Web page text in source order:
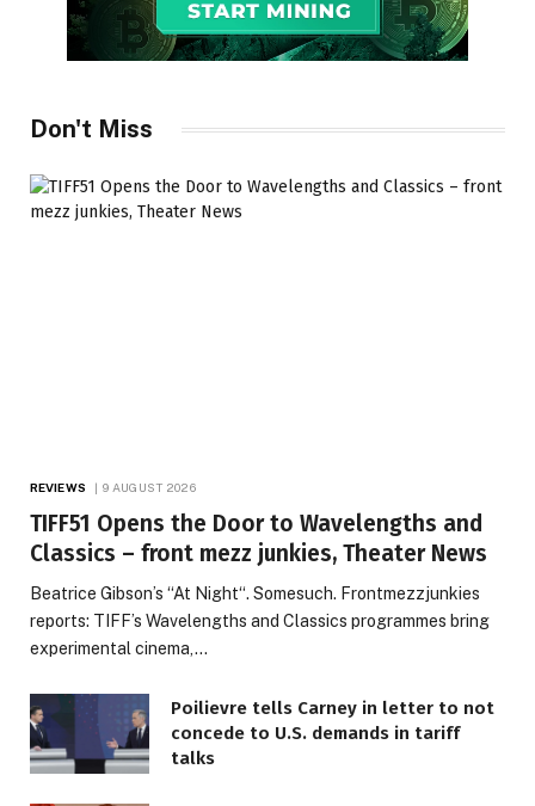
Don't Miss
REVIEWS 9 AUGUST 2026
TIFF51 Opens the Door to Wavelengths and
Classics – front mezz junkies, Theater News
Beatrice Gibson’s “At Night“. Somesuch. Frontmezzjunkies
reports: TIFF’s Wavelengths and Classics programmes bring
experimental cinema,…
Poilievre tells Carney in letter to not
concede to U.S. demands in tariff
talks